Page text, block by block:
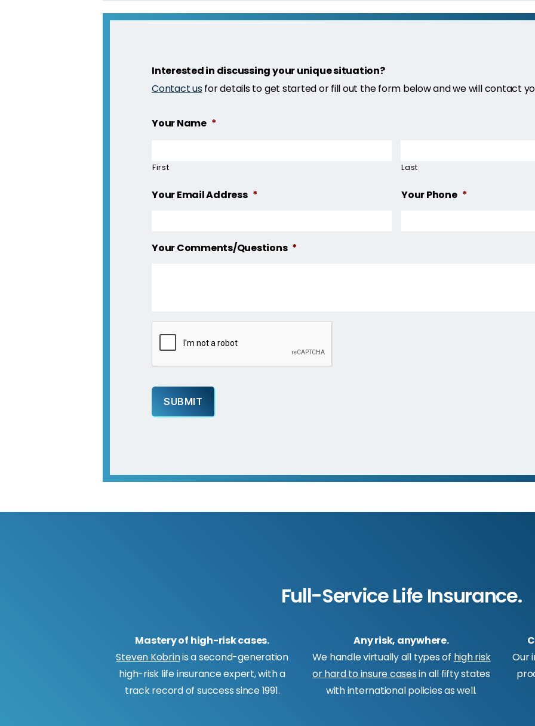
Interested in discussing your unique situation?
Contact usfor details to get started or fill out the form below and we will contact
Your Name *
First Last
Your Email Address * Your Phone *
Your Comments/Questions *
C
T
H
Full-Service Life Insurance.
Mastery of high-risk cases.
Steven Kobrinis a second-generation
high-risk life insurance expert, with a
track record of success since 1991.
Any risk, anywhere.
We handle virtually all types of high risk
or hard to insure casesin all fifty states
with international policies as well.
Our